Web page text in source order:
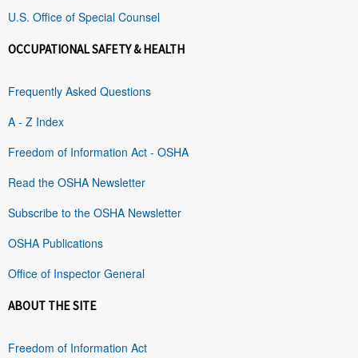
U.S. Office of Special Counsel
OCCUPATIONAL SAFETY & HEALTH
Frequently Asked Questions
A - Z Index
Freedom of Information Act - OSHA
Read the OSHA Newsletter
Subscribe to the OSHA Newsletter
OSHA Publications
Office of Inspector General
ABOUT THE SITE
Freedom of Information Act